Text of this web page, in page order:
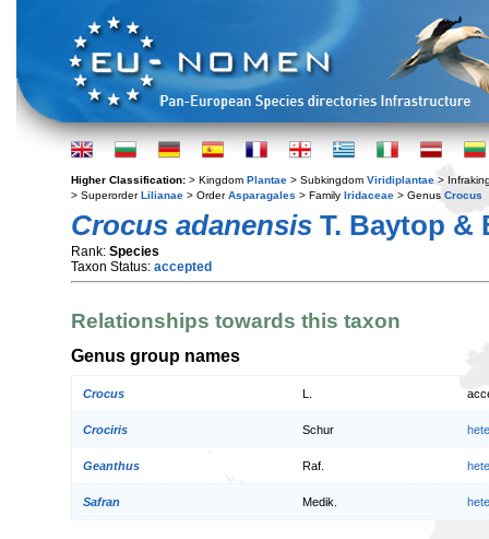
Higher Classification: > Kingdom Plantae > Subkingdom Viridiplantae >
> SuperorderLilianae > OrderAsparagales > Family Iridaceae > Genus Crocus
Crocus adanensis T. Baytop &
Rank: Species
Taxon Status: accepted
Relationships towards this taxon
Genus group names
Crocus
Crociris Schur
Geanthus Raf.
Safran Medik.